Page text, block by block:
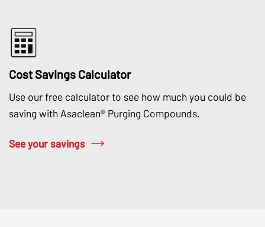
Cost Savings Calculator
Use our free calculator to see how much you could be
saving with Asaclean® Purging Compounds.
See your savings